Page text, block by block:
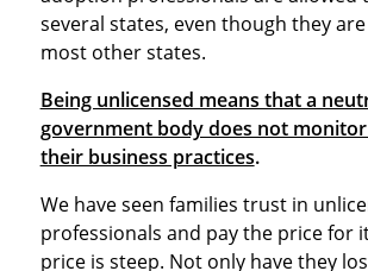
several states, even though they
most other states.
Being unlicensed means that a
government body does not
their business practices.
We have seen families trust in
professionals and pay the price for
price is steep. Not only have they